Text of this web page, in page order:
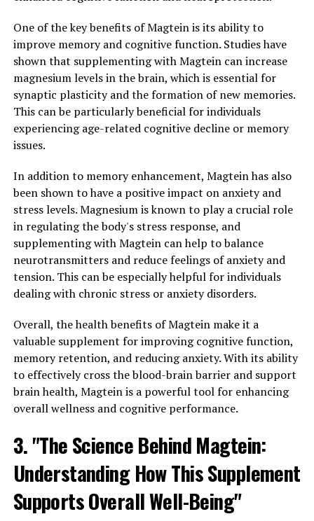
One of the key benefits of Magtein is its ability to
improve memory and cognitive function. Studies have
shown that supplementing with Magtein can increase
magnesium levels in the brain, which is essential for
synaptic plasticity and the formation of new memories.
This can be particularly beneficial for individuals
experiencing age-related cognitive decline or memory
issues.
In addition to memory enhancement, Magtein has also
been shown to have a positive impact on anxiety and
stress levels. Magnesium is known to play a crucial role
in regulating the body's stress response, and
supplementing with Magtein can help to balance
neurotransmitters and reduce feelings of anxiety and
tension. This can be especially helpful for individuals
dealing with chronic stress or anxiety disorders.
Overall, the health benefits of Magtein make it a
valuable supplement for improving cognitive function,
memory retention, and reducing anxiety. With its ability
to effectively cross the blood-brain barrier and support
brain health, Magtein is a powerful tool for enhancing
overall wellness and cognitive performance.
3. "The Science Behind Magtein:
Understanding How This Supplement
Supports Overall Well-Being"